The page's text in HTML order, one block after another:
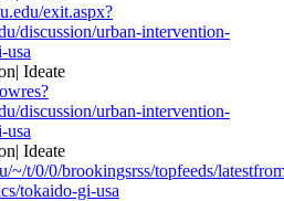
exit.aspx?
discussion/urban-intervention-
usa
discussion/urban-intervention-
usa
~/t/0/0/brookingsrss/topfeeds/
tokaido-gi-usa